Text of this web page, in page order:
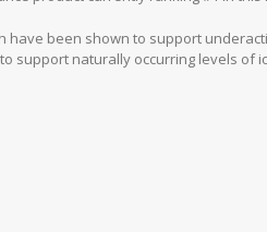
have been shown to support
support naturally occurring levels of